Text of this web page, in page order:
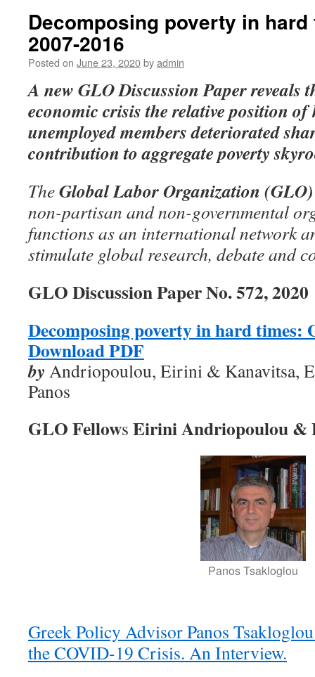
Decomposing poverty in
2007-2016
Posted on June 23, 2020byadmin
A new GLO Discussion Paperreveals
economic crisis the relative position
unemployed members deteriorated
contribution to aggregate poverty
TheGlobal Labor Organization (GLO)
non-partisan and non-governmental
functions as an international network
stimulate global research, debate and
GLO Discussion Paper No. 572, 2020
Decomposing poverty in hard times:
Download PDF
by Andriopoulou, Eirini & Kanavitsa,
Panos
GLO Fellows Eirini Andriopoulou &
Panos Tsakloglou
Greek Policy Advisor Panos
the COVID-19 Crisis. An Interview.